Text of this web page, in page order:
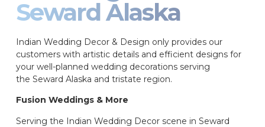
Seward Alaska
Indian Wedding Decor & Design only provides our
customers with artistic details and efficient designs for
your well-planned wedding decorations serving
the Seward Alaska and tristate region.
Fusion Weddings & More
Serving the Indian Wedding Decor scene in Seward